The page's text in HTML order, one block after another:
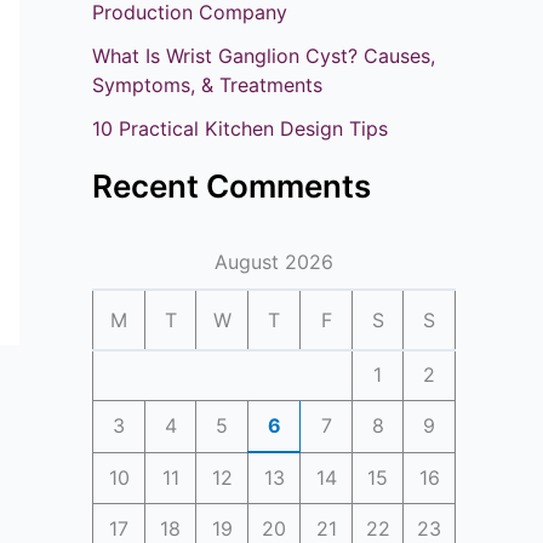
o
r
:
Production Company
What Is Wrist Ganglion Cyst? Causes,
Symptoms, & Treatments
10 Practical Kitchen Design Tips
Recent Comments
August 2026
M T W T F S S
1 2
3 4 5 6 7 8 9
10 11 12 13 14 15 16
17 18 19 20 21 22 23